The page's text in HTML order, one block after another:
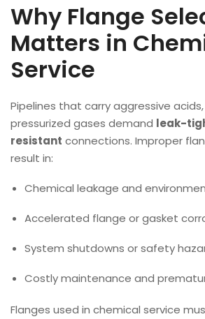
Why Flange
Matters in
Service
Pipelines that carry aggressive
pressurized gases demand leak-
resistant connections. Improper
result in:
Chemical leakage and
Accelerated flange or gasket
System shutdowns or safety
Costly maintenance and
Flanges used in chemical service